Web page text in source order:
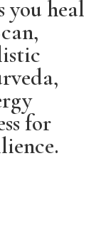
you heal
for